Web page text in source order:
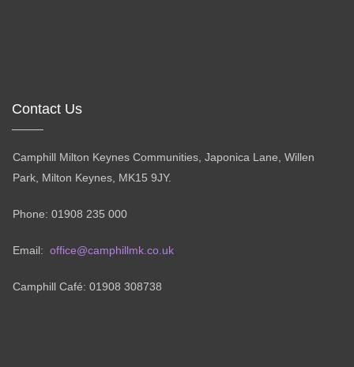
Contact Us
Camphill Milton Keynes Communities, Japonica Lane, Willen
Park, Milton Keynes, MK15 9JY.
Phone: 01908 235 000
Email: office@camphillmk.co.uk
Camphill Café: 01908 308738